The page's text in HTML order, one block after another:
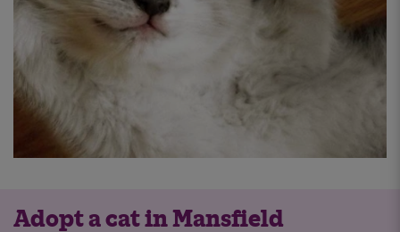
Adopt a cat in Mansfield